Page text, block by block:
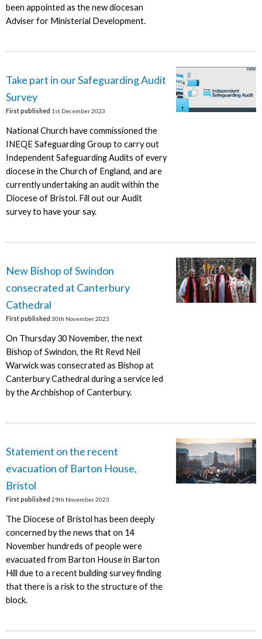
been appointed as the new diocesan
Adviser for Ministerial Development.
Take part in our Safeguarding Audit
Survey
First published 1st December 2023
National Church have commissioned the
INEQE Safeguarding Group to carry out
Independent Safeguarding Audits of every
diocese in the Church of England, and are
currently undertaking an audit within the
Diocese of Bristol. Fill out our Audit
survey to have your say.
New Bishop of Swindon
consecrated at Canterbury
Cathedral
First published 30th November 2023
On Thursday 30 November, the next
Bishop of Swindon, the Rt Revd Neil
Warwick was consecrated as Bishop at
Canterbury Cathedral during a service led
by the Archbishop of Canterbury.
Statement on the recent
evacuation of Barton House,
Bristol
First published 29th November 2023
The Diocese of Bristol has been deeply
concerned by the news that on 14
November hundreds of people were
evacuated from Barton House in Barton
Hill due to a recent building survey finding
that there is a risk to the structure of the
block.